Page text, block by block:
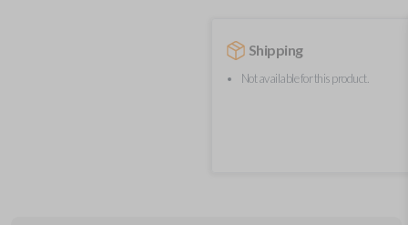
Shipping
Not available for this product.